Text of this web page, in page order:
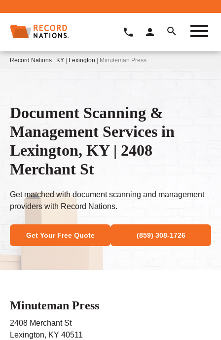
Record Nations | KY | Lexington | Minuteman Press
Document Scanning &
Management Services in
Lexington, KY | 2408
Merchant St
Get matched with document scanning and management
providers with Record Nations.
Get Your Free Quote (859) 308-1726
Minuteman Press
2408 Merchant St
Lexington, KY 40511